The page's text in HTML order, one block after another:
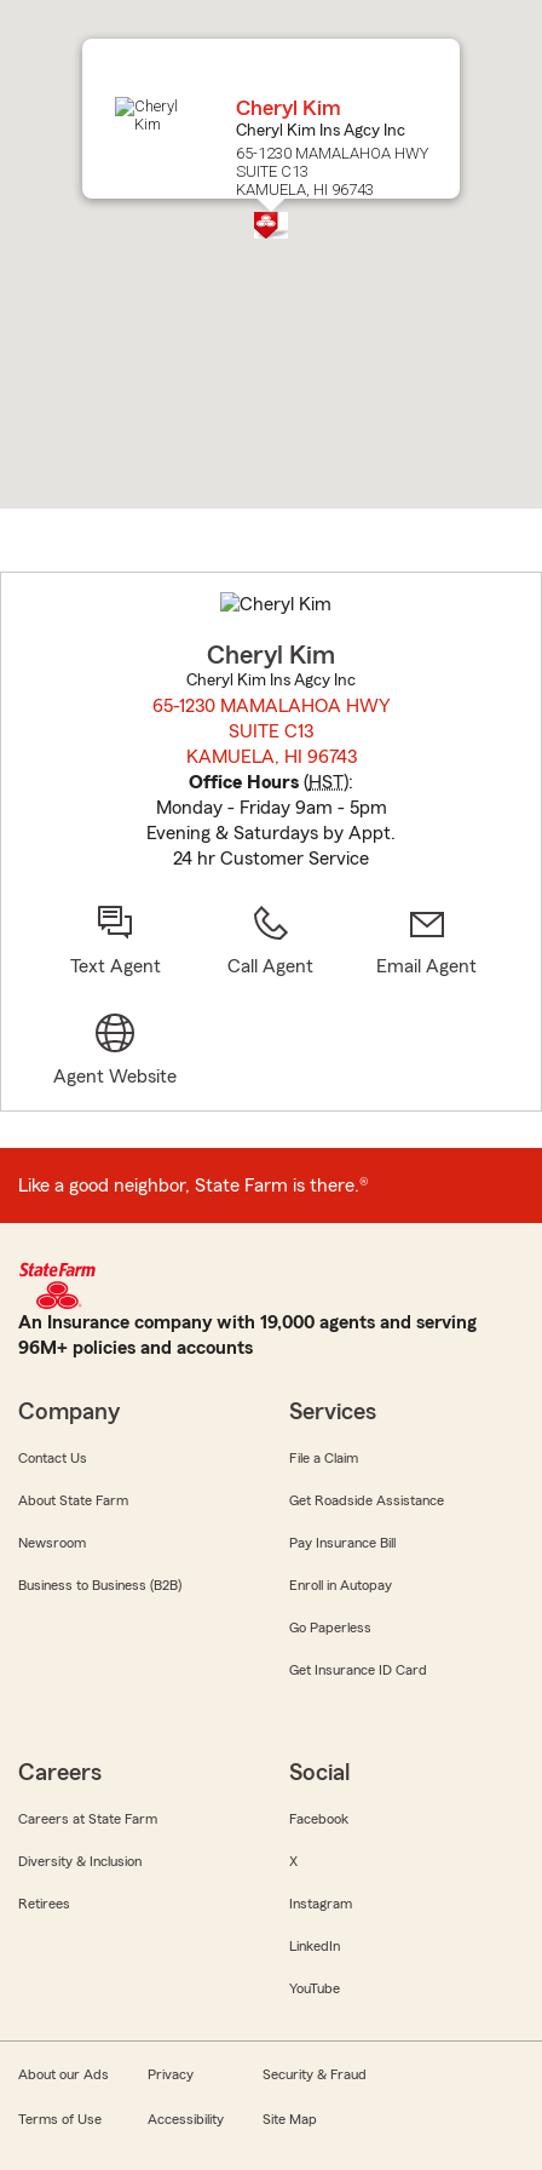
Cheryl Kim
Cheryl Kim Ins Agcy Inc
65-1230 MAMALAHOA HWY
SUITE C13
KAMUELA, HI 96743
to
before
Cheryl Kim
Cheryl Kim Ins Agcy Inc
65-1230 MAMALAHOA HWY
SUITE C13
KAMUELA, HI 96743
Office Hours (HST):
Monday - Friday 9am - 5pm
Evening & Saturdays by Appt.
24 hr Customer Service
Text Agent Call Agent Email Agent
Agent Website
Like a good neighbor, State Farm is there.®
An Insurance company with 19,000 agents and serving
96M+ policies and accounts
Company
Contact Us
About State Farm
Newsroom
Business to Business (B2B)
Services
File a Claim
Get Roadside Assistance
Pay Insurance Bill
Enroll in Autopay
Go Paperless
Get Insurance ID Card
Careers
Careers at State Farm
Diversity & Inclusion
Retirees
Social
Facebook
X
Instagram
LinkedIn
YouTube
About our Ads Privacy Security & Fraud
Terms of Use Accessibility Site Map